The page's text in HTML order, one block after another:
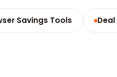
Savings Tools